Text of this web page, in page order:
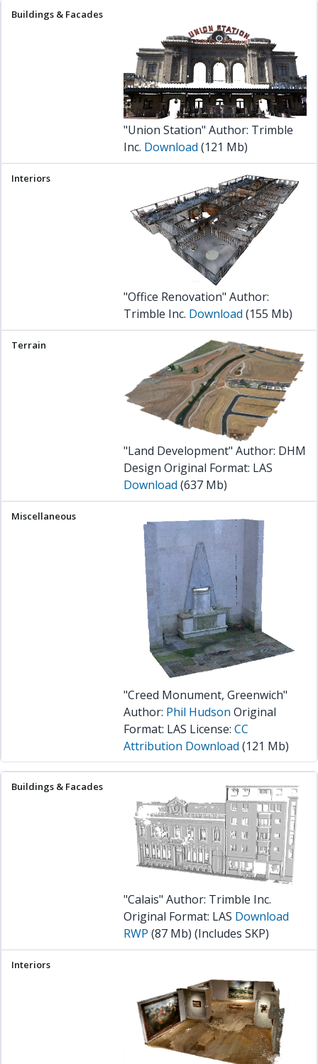
Buildings & Facades
"Union Station" Author: Trimble
Inc. Download (121 Mb)
"Office Renovation" Author:
Trimble Inc. Download (155 Mb)
"Land Development" Author: DHM
Design Original Format: LAS
Download (637 Mb)
"Creed Monument, Greenwich"
Author: Phil Hudson Original
Format: LAS License: CC
Attribution Download (121 Mb)
"Calais" Author: Trimble Inc.
Original Format: LAS Download
RWP (87 Mb) (Includes SKP)